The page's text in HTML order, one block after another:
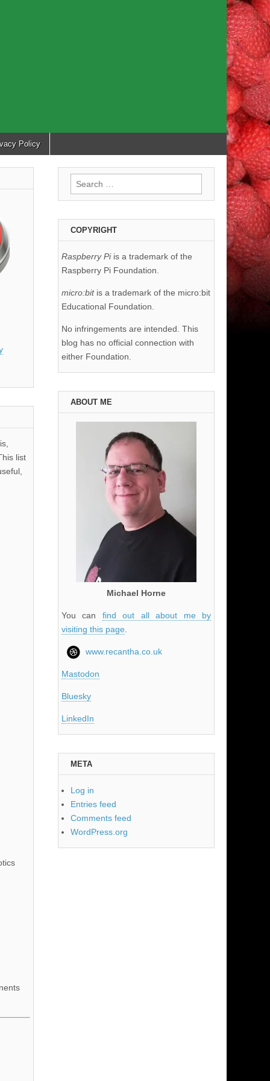
Policy
list
Search
for:
COPYRIGHT
Raspberry Piis a trademark of the
Raspberry Pi Foundation.
micro:bit is a trademark of the micro:bit
Educational Foundation.
No infringements are intended. This
blog has no official connection with
either Foundation.
ABOUT ME
Michael Horne
You can find out all about me by
visiting this page.
www.recantha.co.uk
Mastodon
Bluesky
LinkedIn
META
Log in
Entries feed
Comments feed
WordPress.org